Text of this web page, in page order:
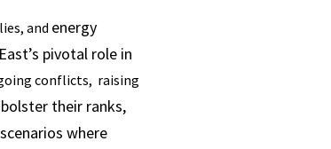
and energy
pivotal role in
conflicts, raising
their ranks,
where